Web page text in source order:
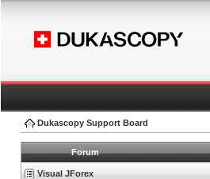
Dukascopy Support Board
Forum
Visual JForex